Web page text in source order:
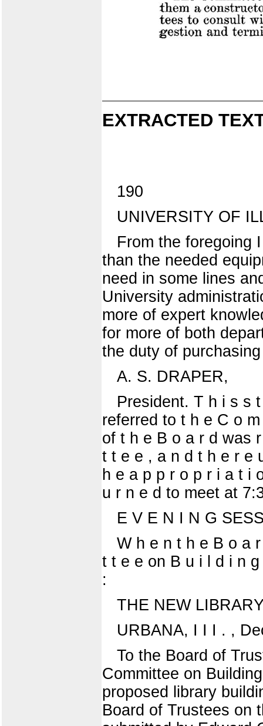
EXTRACTED
190
UNIVERSITY OF
From the foregoing
than the needed
need in some lines
University
more of expert
for more of both
the duty of
A. S. DRAPER,
President. T h i s s
referred to t h e C o
of t h e B o a r d was
t t e e , a n d t h e r e
h e a p p r o p r i a t i
u r n e d to meet at
E V E N I N G
W h e n t h e B o a
t t e e on B u i l d i n
:
THE NEW
URBANA, I I I . ,
To the Board of
Committee on
proposed library
Board of Trustees on